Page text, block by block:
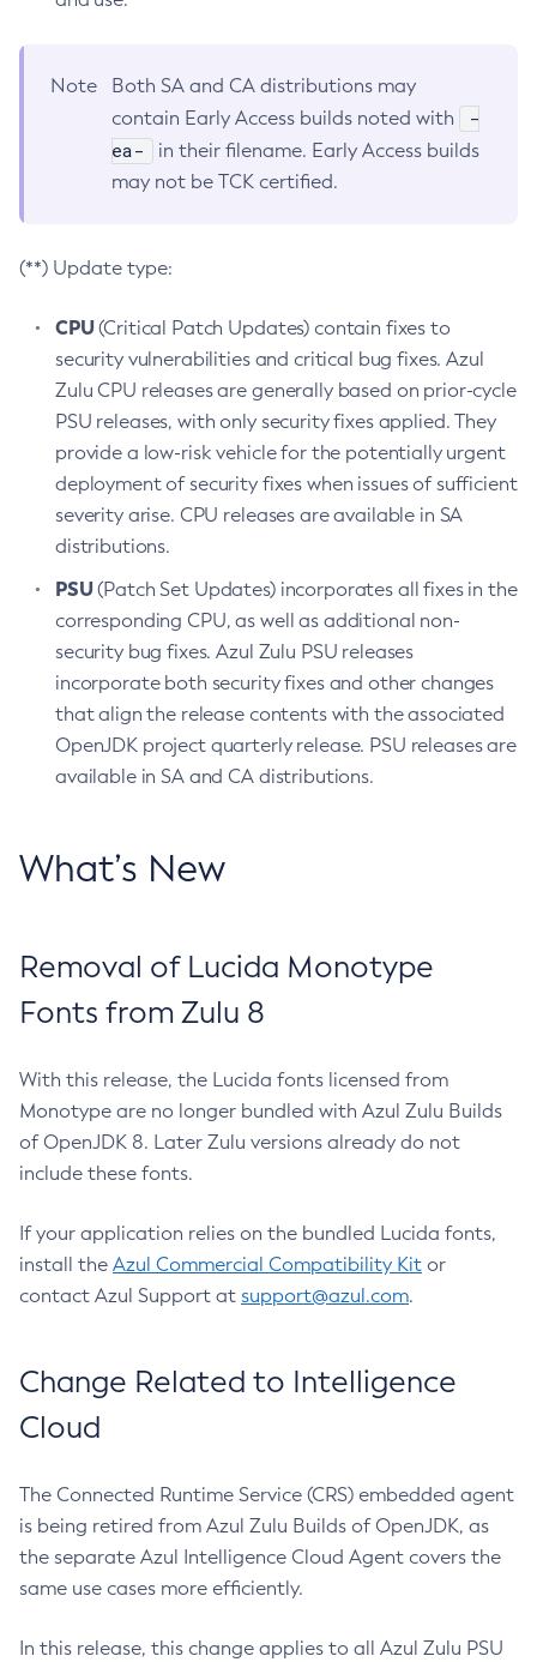
Note
Both SA and CA distributions may
contain Early Access builds noted with
-
ea-
in their filename. Early Access builds
may not be TCK certified.
(**) Update type:
CPU(Critical Patch Updates) contain fixes to
security vulnerabilities and critical bug fixes. Azul
Zulu CPU releases are generally based on prior-cycle
PSU releases, with only security fixes applied. They
provide a low-risk vehicle for the potentially urgent
deployment of security fixes when issues of sufficient
severity arise. CPU releases are available in SA
distributions.
PSU(Patch Set Updates) incorporates all fixes in the
corresponding CPU, as well as additional non-
security bug fixes. Azul Zulu PSU releases
incorporate both security fixes and other changes
that align the release contents with the associated
OpenJDK project quarterly release. PSU releases are
available in SA and CA distributions.
What’s New
Removal of Lucida Monotype
Fonts from Zulu 8
With this release, the Lucida fonts licensed from
Monotype are no longer bundled with Azul Zulu Builds
of OpenJDK 8. Later Zulu versions already do not
include these fonts.
If your application relies on the bundled Lucida fonts,
install the Azul Commercial Compatibility Kit or
contact Azul Support at support@azul.com.
Change Related to Intelligence
Cloud
The Connected Runtime Service (CRS) embedded agent
is being retired from Azul Zulu Builds of OpenJDK, as
the separate Azul Intelligence Cloud Agent covers the
same use cases more efficiently.
In this release, this change applies to all Azul Zulu PSU